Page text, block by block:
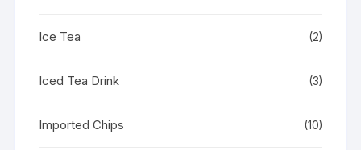
Ice Tea (2)
Iced Tea Drink (3)
Imported Chips (10)